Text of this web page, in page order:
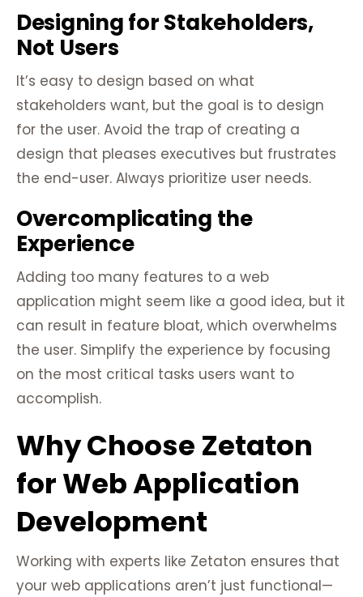
Designing for Stakeholders,
Not Users
It’s easy to design based on what
stakeholders want, but the goal is to design
for the user. Avoid the trap of creating a
design that pleases executives but frustrates
the end-user. Always prioritize user needs.
Overcomplicating the
Experience
Adding too many features to a web
application might seem like a good idea, but it
can result in feature bloat, which overwhelms
the user. Simplify the experience by focusing
on the most critical tasks users want to
accomplish.
Why Choose Zetaton
for Web Application
Development
Working with experts like Zetaton ensures that
your web applications aren’t just functional—